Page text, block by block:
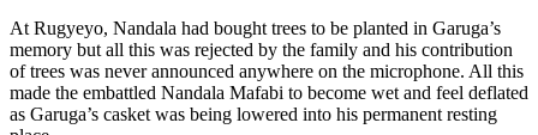
At Rugyeyo, Nandala had bought trees to be planted in Garuga’s
memory but all this was rejected by the family and his contribution
of trees was never announced anywhere on the microphone. All this
made the embattled Nandala Mafabi to become wet and feel deflated
as Garuga’s casket was being lowered into his permanent resting